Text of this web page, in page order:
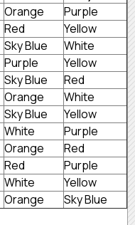
Orange
Purple
Red
Yellow
Sky Blue
White
Purple
Yellow
Sky Blue
Red
Orange
White
Sky Blue
Yellow
White
Purple
Orange
Red
Red
Purple
White
Yellow
Orange Sky Blue